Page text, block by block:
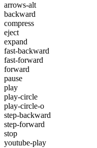
arrows-alt
backward
compress
eject
expand
fast-backward
fast-forward
forward
pause
play
play-circle
play-circle-o
step-backward
step-forward
stop
youtube-play